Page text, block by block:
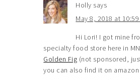
Holly says
May 8, 2018 at
Hi Lori! I got mine
specialty food store here in
Golden Fig (not sponsored,
you can also find it on